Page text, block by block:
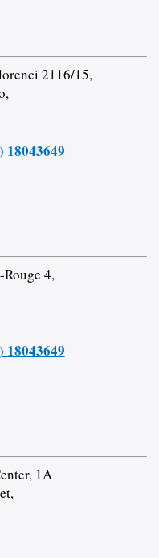
2116/15,
18043649
4,
18043649
1A